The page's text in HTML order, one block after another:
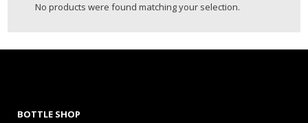
No products were found matching your selection.
BOTTLE SHOP